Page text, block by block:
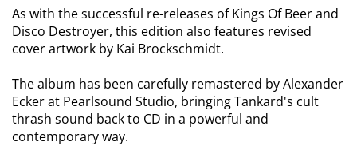
As with the successful re-releases of Kings Of Beer and
Disco Destroyer, this edition also features revised
cover artwork by Kai Brockschmidt.
The album has been carefully remastered by Alexander
Ecker at Pearlsound Studio, bringing Tankard's cult
thrash sound back to CD in a powerful and
contemporary way.